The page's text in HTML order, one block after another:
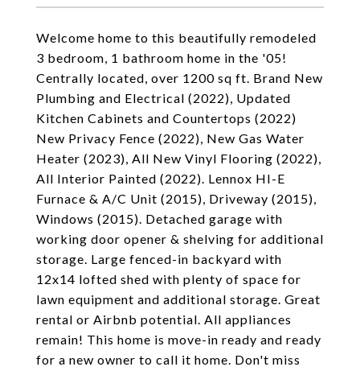
Welcome home to this beautifully remodeled
3 bedroom, 1 bathroom home in the '05!
Centrally located, over 1200 sq ft. Brand New
Plumbing and Electrical (2022), Updated
Kitchen Cabinets and Countertops (2022)
New Privacy Fence (2022), New Gas Water
Heater (2023), All New Vinyl Flooring (2022),
All Interior Painted (2022). Lennox HI-E
Furnace & A/C Unit (2015), Driveway (2015),
Windows (2015). Detached garage with
working door opener & shelving for additional
storage. Large fenced-in backyard with
12x14 lofted shed with plenty of space for
lawn equipment and additional storage. Great
rental or Airbnb potential. All appliances
remain! This home is move-in ready and ready
for a new owner to call it home. Don't miss